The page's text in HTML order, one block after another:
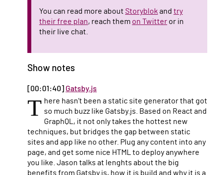
You can read more about Storyblokand try
their free plan, reach them on Twitter or in
their live chat.
Show notes
[00:01:40] Gatsby.js
T here hasn’t been a static site generator that got
so much buzz like Gatsby.js. Based on React and
GraphQL, it not only takes the hottest new
techniques, but bridges the gap between static
sites and app like no other. Plug any content into any
page, and get some nice HTML to deploy anywhere
you like. Jason talks at lenghts about the big
benefits from Gatsby.js, how it is build and why it is a